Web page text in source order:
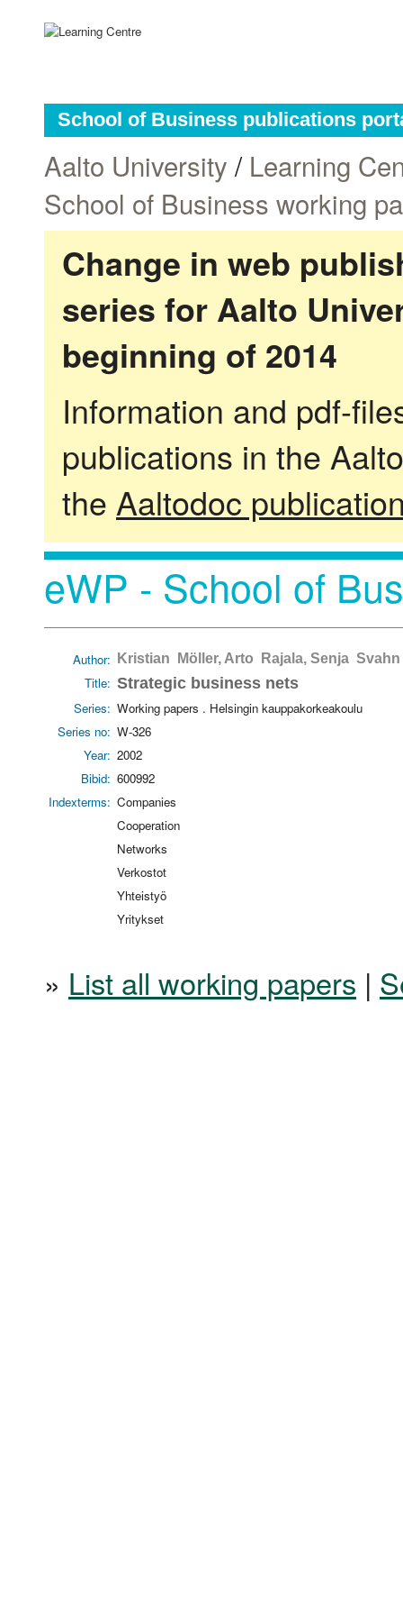
School of Business publications
Aalto University / Learning
School of Business working
Change in web
series for Aalto
beginning of 2014
Information and pdf-
publications in the
the Aaltodoc
eWP - School of
Author: Kristian Möller, Arto Rajala, Senja Svahn
Title: Strategic business nets
Series: Working papers . Helsingin kauppakorkeakoulu
Series no: W-326
Year: 2002
Bibid: 600992
Indexterms: Companies
Cooperation
Networks
Verkostot
Yhteistyö
Yritykset
» List all working papers |